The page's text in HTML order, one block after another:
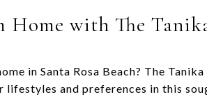
Home with The
in Santa Rosa Beach? The
and preferences in this